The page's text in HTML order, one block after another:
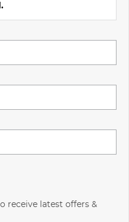
receive latest offers &